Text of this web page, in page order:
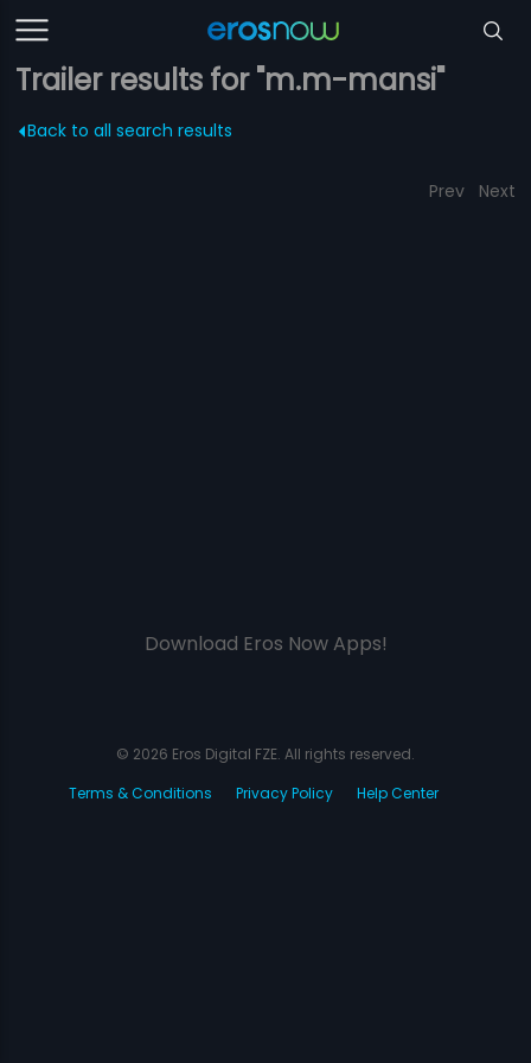
Trailer results for "m.m-mansi"
Back to all search results
Prev Next
Download Eros Now Apps!
© 2026 Eros Digital FZE. All rights reserved.
Terms & Conditions
Privacy Policy Help Center